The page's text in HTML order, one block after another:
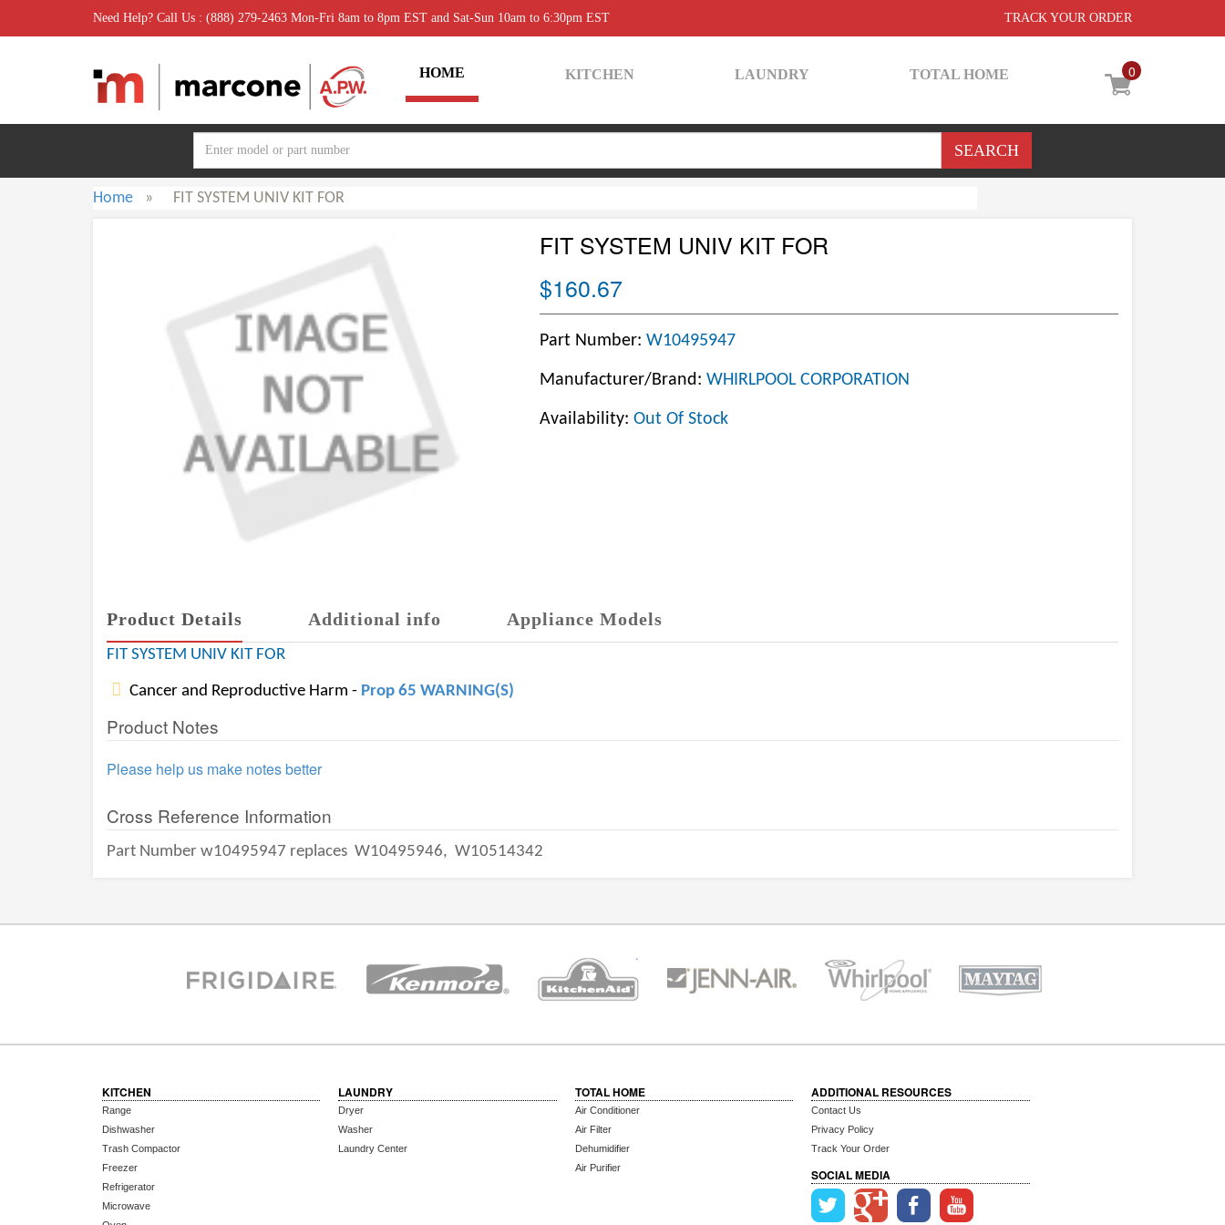
Need Help? Call Us : (888) 279-2463 Mon-Fri 8am to 8pm EST and Sat-Sun 10am to 6:30pm EST TRACK YOUR ORDER
0
HOME KITCHEN LAUNDRY TOTAL HOME
Home » FIT SYSTEM UNIV KIT FOR
FIT SYSTEM UNIV KIT FOR
$160.67
Part Number: W10495947
Manufacturer/Brand: WHIRLPOOL CORPORATION
Availability: Out Of Stock
Product Details Additional info Appliance Models
FIT SYSTEM UNIV KIT FOR
Cancer and Reproductive Harm - Prop 65 WARNING(S)
Product Notes
Please help us make notes better
Cross Reference Information
Part Number w10495947 replaces W10495946, W10514342
KITCHEN
Range
Dishwasher
Trash Compactor
Freezer
Refrigerator
Microwave
LAUNDRY
Dryer
Washer
Laundry Center
TOTAL HOME
Air Conditioner
Air Filter
Dehumidifier
Air Purifier
ADDITIONAL RESOURCES
Contact Us
Privacy Policy
Track Your Order
SOCIAL MEDIA